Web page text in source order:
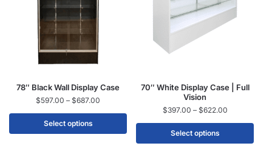
78″ Black Wall Display Case
$597.00 – $687.00
Select options
70″ White Display Case | Full
Vision
$397.00 – $622.00
Select options